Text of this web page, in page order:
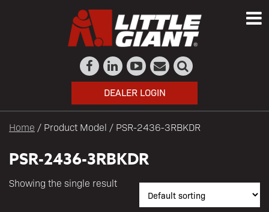
DEALER LOGIN
Home / Product Model / PSR-2436-3RBKDR
PSR-2436-3RBKDR
Showing the single result